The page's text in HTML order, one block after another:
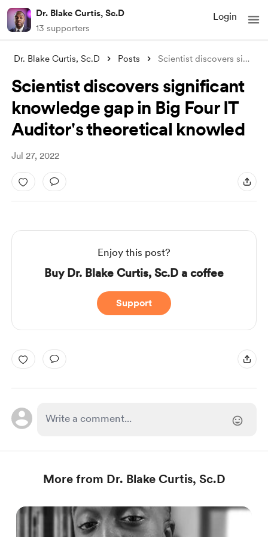
Dr. Blake Curtis, Sc.D
13 supporters
Login
Dr. Blake Curtis, Sc.D Posts Scientist discovers significant knowledg
Scientist discovers significant
knowledge gap in Big Four IT
Auditor's theoretical knowled
Jul 27, 2022
Enjoy this post?
Buy Dr. Blake Curtis, Sc.D a coffee
Support
More from Dr. Blake Curtis, Sc.D